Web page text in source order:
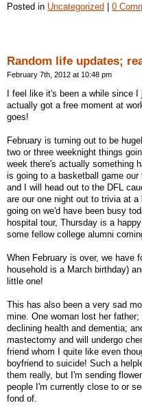
Posted in Uncategorized 0
Random life updates;
February 7th, 2012 at 10:48 pm
I feel like it's been a while since
actually got a free moment at
goes!
February is turning out to be
two or three weeknight things
week there's actually something
is going to a basketball game
and I will head out to the DFL
are our one night out to trivia at
going on we'd have been busy
hospital tour, Thursday is a
some fellow college alumni
When February is over, we have
household is a March birthday)
little one!
This has also been a very sad
mine. One woman lost her
declining health and dementia;
mastectomy and will undergo
friend whom I quite like even
boyfriend to suicide! Such a
them really, but I'm sending
people I'm currently close to or
fond of.